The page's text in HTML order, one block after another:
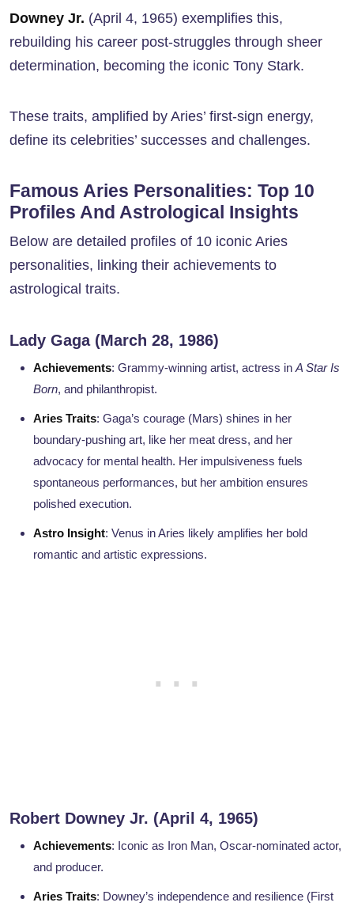
Downey Jr. (April 4, 1965) exemplifies this,
rebuilding his career post-struggles through sheer
determination, becoming the iconic Tony Stark.
These traits, amplified by Aries’ first-sign energy,
define its celebrities’ successes and challenges.
Famous Aries Personalities: Top 10
Profiles And Astrological Insights
Below are detailed profiles of 10 iconic Aries
personalities, linking their achievements to
astrological traits.
Lady Gaga (March 28, 1986)
Achievements: Grammy-winning artist, actress inA Star Is
Born, and philanthropist.
Aries Traits: Gaga’s courage (Mars) shines in her
boundary-pushing art, like her meat dress, and her
advocacy for mental health. Her impulsiveness fuels
spontaneous performances, but her ambition ensures
polished execution.
Astro Insight: Venus in Aries likely amplifies her bold
romantic and artistic expressions.
Robert Downey Jr. (April 4, 1965)
Achievements: Iconic as Iron Man, Oscar-nominated actor,
and producer.
Aries Traits: Downey’s independence and resilience (First